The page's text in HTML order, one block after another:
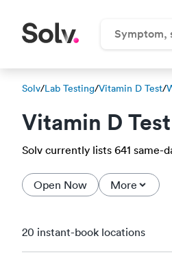
Solv/Lab Testing/Vitamin D Test/
Vitamin D
Solv currently lists 641 same-
Open Now More
20 instant-book locations